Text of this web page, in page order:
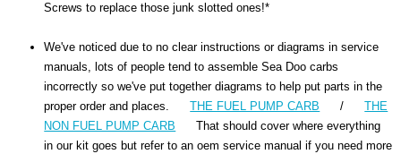
Screws to replace those junk slotted ones!*
We've noticed due to no clear instructions or diagrams in service
manuals, lots of people tend to assemble Sea Doo carbs
incorrectly so we've put together diagrams to help put parts in the
proper order and places.
THE FUEL PUMP CARB /
THE
NON FUEL PUMP CARB
That should cover where everything
in our kit goes but refer to an oem service manual if you need more